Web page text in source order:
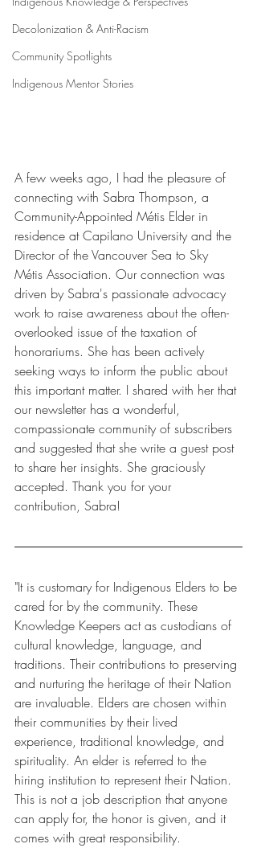
Decolonization & Anti-Racism
Community Spotlights
Indigenous Mentor Stories
A few weeks ago, I had the pleasure of
connecting with Sabra Thompson, a
Community-Appointed Métis Elder in
residence at Capilano University and the
Director of the Vancouver Sea to Sky
Métis Association. Our connection was
driven by Sabra's passionate advocacy
work to raise awareness about the often-
overlooked issue of the taxation of
honorariums. She has been actively
seeking ways to inform the public about
this important matter. I shared with her that
our newsletter has a wonderful,
compassionate community of subscribers
and suggested that she write a guest post
to share her insights. She graciously
accepted. Thank you for your
contribution, Sabra!
"It is customary for Indigenous Elders to be
cared for by the community. These
Knowledge Keepers act as custodians of
cultural knowledge, language, and
traditions. Their contributions to preserving
and nurturing the heritage of their Nation
are invaluable. Elders are chosen within
their communities by their lived
experience, traditional knowledge, and
spirituality. An elder is referred to the
hiring institution to represent their Nation.
This is not a job description that anyone
can apply for, the honor is given, and it
comes with great responsibility.